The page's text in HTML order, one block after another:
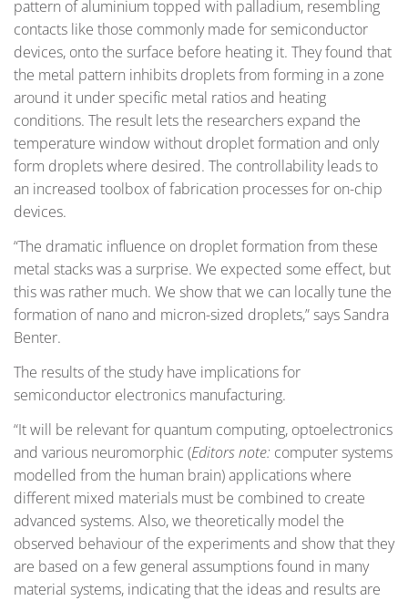
pattern of aluminium topped with palladium, resembling
contacts like those commonly made for semiconductor
devices, onto the surface before heating it. They found that
the metal pattern inhibits droplets from forming in a zone
around it under specific metal ratios and heating
conditions. The result lets the researchers expand the
temperature window without droplet formation and only
form droplets where desired. The controllability leads to
an increased toolbox of fabrication processes for on-chip
devices.
“The dramatic influence on droplet formation from these
metal stacks was a surprise. We expected some effect, but
this was rather much. We show that we can locally tune the
formation of nano and micron-sized droplets,” says Sandra
Benter.
The results of the study have implications for
semiconductor electronics manufacturing.
“It will be relevant for quantum computing, optoelectronics
and various neuromorphic (Editors note: computer systems
modelled from the human brain) applications where
different mixed materials must be combined to create
advanced systems. Also, we theoretically model the
observed behaviour of the experiments and show that they
are based on a few general assumptions found in many
material systems, indicating that the ideas and results are